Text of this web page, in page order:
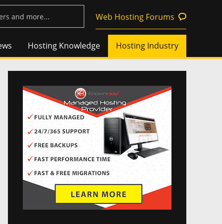
Web Hosting Forums
Hosting Knowledge Hosting Industry